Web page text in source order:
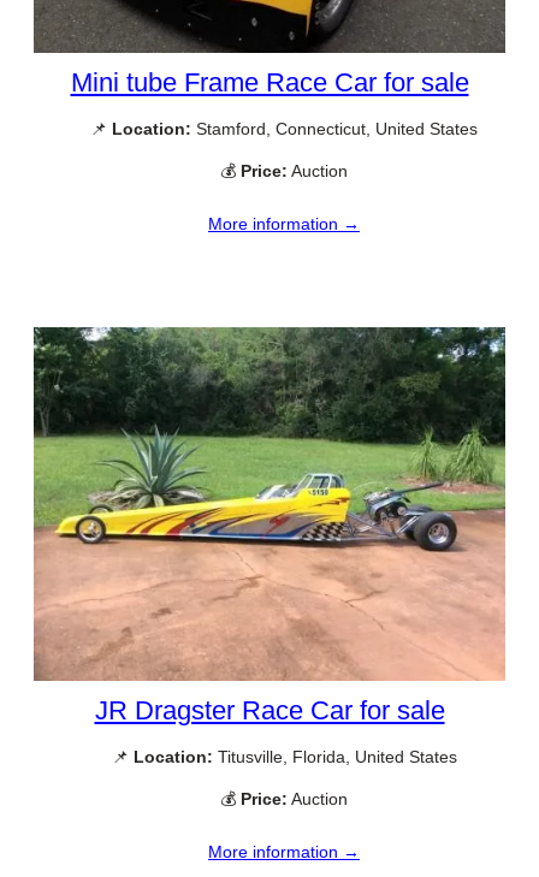
Mini tube Frame Race Car for sale
📌 Location: Stamford, Connecticut, United States
💰 Price: Auction
More information →
JR Dragster Race Car for sale
📌 Location: Titusville, Florida, United States
💰 Price: Auction
More information →